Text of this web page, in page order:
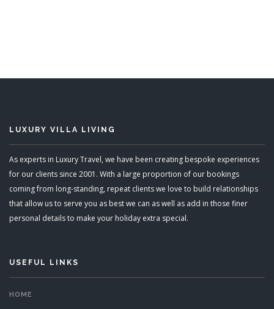
LUXURY VILLA LIVING
As experts in Luxury Travel, we have been creating bespoke experiences
for our clients since 2001. With a large proportion of our bookings
coming from long-standing, repeat clients we love to build relationships
that allow us to serve you as best we can as well as add in those finer
personal details to make your holiday extra special.
USEFUL LINKS
HOME